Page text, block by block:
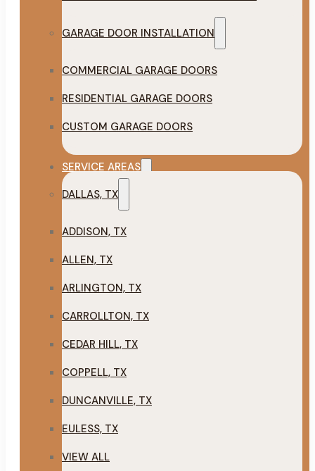
GARAGE DOOR INSTALLATION
COMMERCIAL GARAGE DOORS
RESIDENTIAL GARAGE DOORS
CUSTOM GARAGE DOORS
SERVICE AREAS
DALLAS, TX
ADDISON, TX
ALLEN, TX
ARLINGTON, TX
CARROLLTON, TX
CEDAR HILL, TX
COPPELL, TX
DUNCANVILLE, TX
EULESS, TX
VIEW ALL